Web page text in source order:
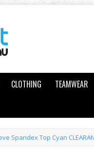
CLOTHING
TEAMWEAR
Spandex Top Cyan